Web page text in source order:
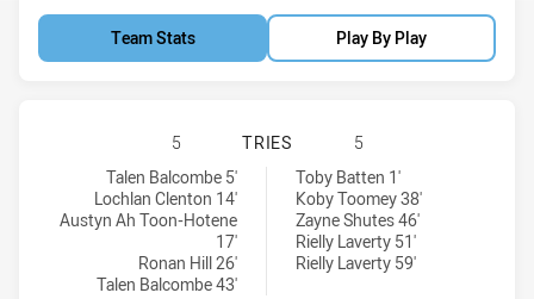
Team Stats Play By Play
NEWCASTLE MAITLAND REGION
5 TRIES
5
Newcastle Maitland Region Knights U18 tries achieved by:
Talen Balcombe 5'
Lochlan Clenton 14'
Austyn Ah Toon-Hotene
17'
Ronan Hill 26'
Talen Balcombe 43'
North Coast Bulldogs U18 tries achieved by:
Toby Batten 1'
Koby Toomey 38'
Zayne Shutes 46'
Rielly Laverty 51'
Rielly Laverty 59'